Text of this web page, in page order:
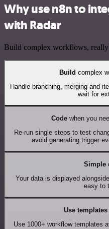
Why use n8n to
with Radar
Build complex workflows,
Build complex
Handle branching, merging and
wait for
Codewhen you
Re-run single steps to test
avoid generating trigger
Simple
Your data is displayed
easy to
Use templates
Use 1000+ workflow templates